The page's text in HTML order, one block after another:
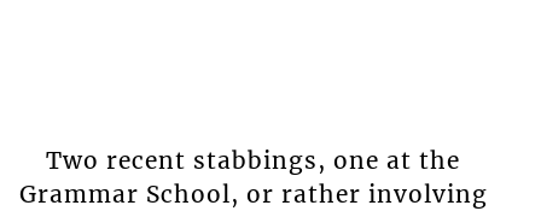
Two recent stabbings, one at the
Grammar School, or rather involving